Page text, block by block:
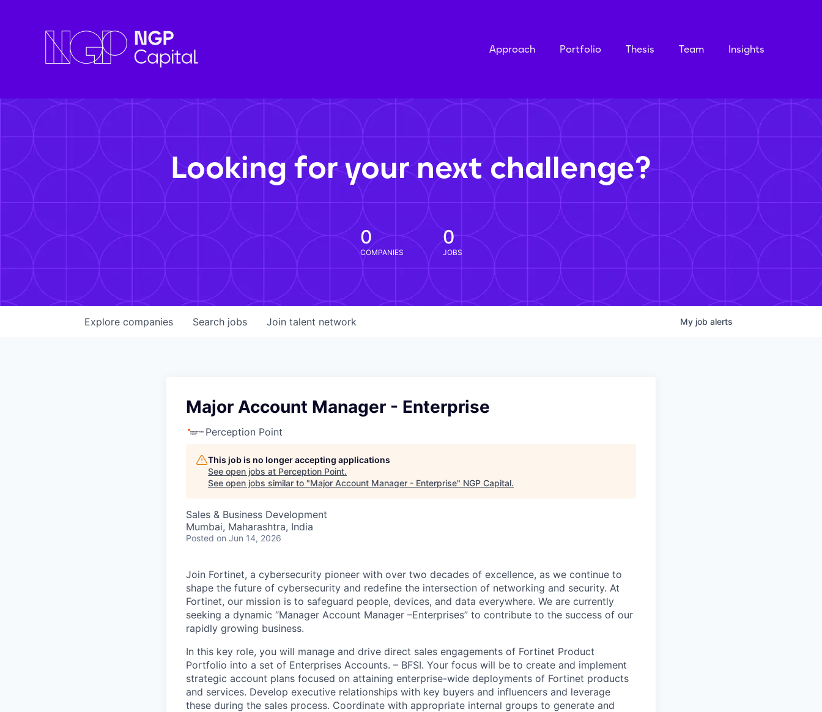
Approach Portfolio Thesis Team Insights
Looking for your next challenge?
0
COMPANIES
0
JOBS
Search jobs
Explore companies Join talent network My job alerts
Major Account Manager - Enterprise
Perception Point
This job is no longer accepting applications
See open jobs at Perception Point.
See open jobs similar to "Major Account Manager - Enterprise" NGP Capital.
Sales & Business Development
Mumbai, Maharashtra, India
Posted on Jun 14, 2026
Join Fortinet, a cybersecurity pioneer with over two decades of excellence, as we continue to
shape the future of cybersecurity and redefine the intersection of networking and security. At
Fortinet, our mission is to safeguard people, devices, and data everywhere. We are currently
seeking a dynamic “Manager Account Manager –Enterprises” to contribute to the success of our
rapidly growing business.
In this key role, you will manage and drive direct sales engagements of Fortinet Product
Portfolio into a set of Enterprises Accounts. – BFSI. Your focus will be to create and implement
strategic account plans focused on attaining enterprise-wide deployments of Fortinet products
and services. Develop executive relationships with key buyers and influencers and leverage
these during the sales process. Coordinate with appropriate internal groups to generate and